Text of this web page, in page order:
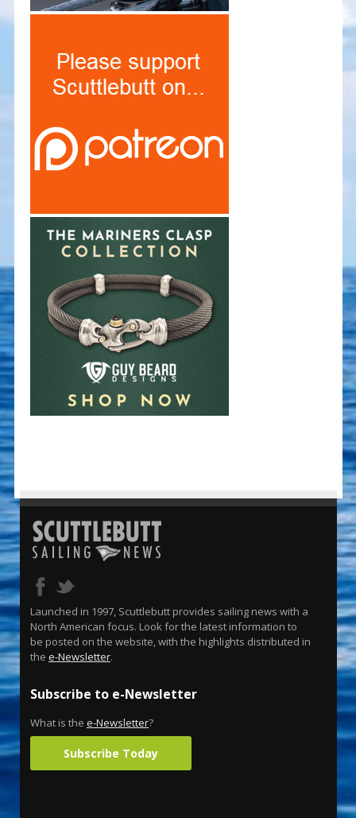
Launched in 1997, Scuttlebutt provides sailing news with a
North American focus. Look for the latest information to
be posted on the website, with the highlights distributed in
the e-Newsletter.
Subscribe to e-Newsletter
What is the e-Newsletter?
Subscribe Today